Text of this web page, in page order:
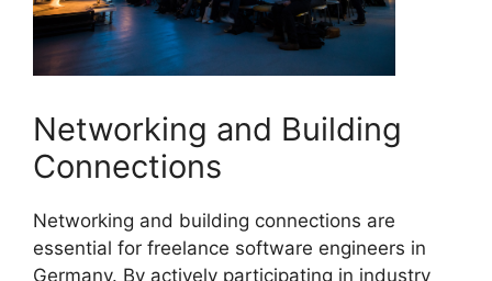
Networking and Building
Connections
Networking and building connections are
essential for freelance software engineers in
Germany. By actively participating in industry